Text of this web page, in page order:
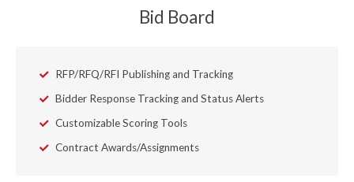
Bid Board
RFP/RFQ/RFI Publishing and Tracking
Bidder Response Tracking and Status Alerts
Customizable Scoring Tools
Contract Awards/Assignments